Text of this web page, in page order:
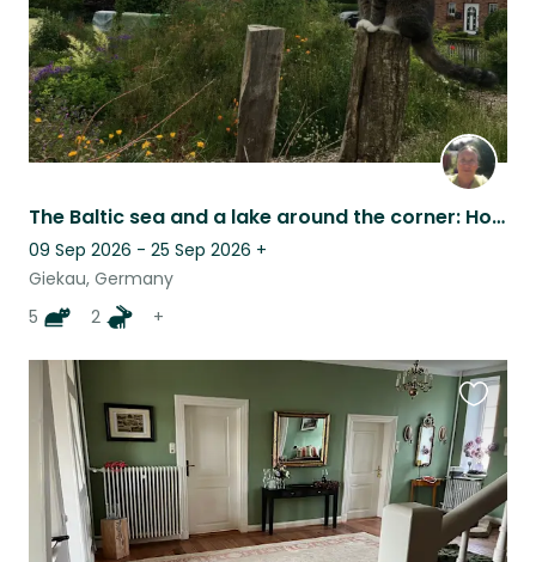
The Baltic sea and a lake around the corner: House, pets, nature
09 Sep 2026 - 25 Sep 2026 +
Giekau, Germany
5
2 +
this
listing